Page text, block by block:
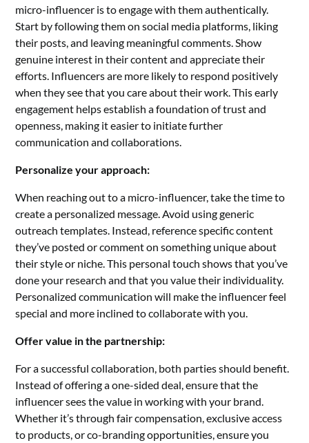
micro-influencer is to engage with them authentically.
Start by following them on social media platforms, liking
their posts, and leaving meaningful comments. Show
genuine interest in their content and appreciate their
efforts. Influencers are more likely to respond positively
when they see that you care about their work. This early
engagement helps establish a foundation of trust and
openness, making it easier to initiate further
communication and collaborations.
Personalize your approach:
When reaching out to a micro-influencer, take the time to
create a personalized message. Avoid using generic
outreach templates. Instead, reference specific content
they’ve posted or comment on something unique about
their style or niche. This personal touch shows that you’ve
done your research and that you value their individuality.
Personalized communication will make the influencer feel
special and more inclined to collaborate with you.
Offer value in the partnership:
For a successful collaboration, both parties should benefit.
Instead of offering a one-sided deal, ensure that the
influencer sees the value in working with your brand.
Whether it’s through fair compensation, exclusive access
to products, or co-branding opportunities, ensure you